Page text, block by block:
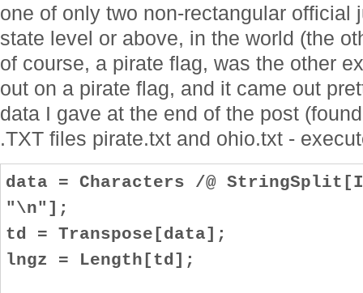
one of only two non-rectangular official
state level or above, in the world (the
of course, a pirate flag, was the other
out on a pirate flag, and it came out
data I gave at the end of the post
.TXT files pirate.txt and ohio.txt -
data = Characters /@
"\n"];
td = Transpose[data];
lngz = Length[td];